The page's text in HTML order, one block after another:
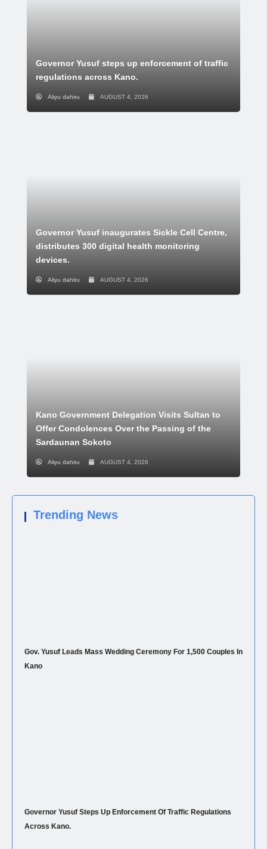
Governor Yusuf steps up enforcement of traffic
regulations across Kano.
Aliyu dahiru AUGUST 4, 2026
Governor Yusuf inaugurates Sickle Cell Centre,
distributes 300 digital health monitoring
devices.
Aliyu dahiru AUGUST 4, 2026
Kano Government Delegation Visits Sultan to
Offer Condolences Over the Passing of the
Sardaunan Sokoto
Aliyu dahiru AUGUST 4, 2026
Trending News
Gov. Yusuf Leads Mass Wedding Ceremony For 1,500 Couples In
Kano
Governor Yusuf Steps Up Enforcement Of Traffic Regulations
Across Kano.